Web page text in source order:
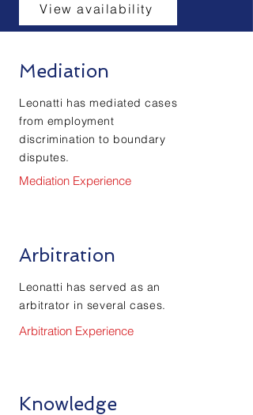
View availability
Mediation
Leonatti has mediated cases
from employment
discrimination to boundary
disputes.
Mediation Experience
Arbitration
Leonatti has served as an
arbitrator in several cases.
Arbitration Experience
Knowledge